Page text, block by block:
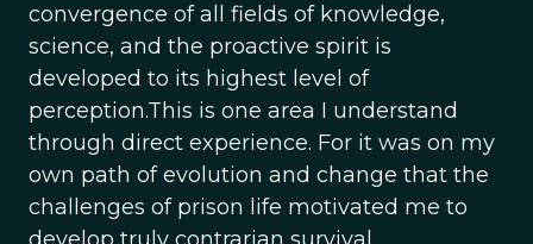
convergence of all fields of knowledge,
science, and the proactive spirit is
developed to its highest level of
perception.This is one area I understand
through direct experience. For it was on my
own path of evolution and change that the
challenges of prison life motivated me to